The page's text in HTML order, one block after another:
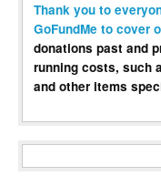
Thank you to
GoFundMe to cover
donations past and
running costs, such
and other items